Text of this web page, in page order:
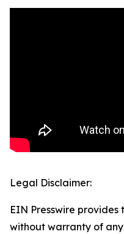
Legal Disclaimer:
EIN Presswire provides
without warranty of